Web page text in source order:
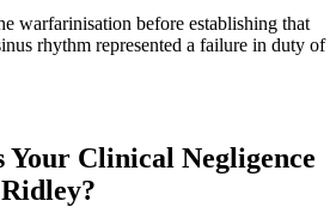
warfarinisation before establishing that
rhythm represented a failure in duty of
Your Clinical Negligence